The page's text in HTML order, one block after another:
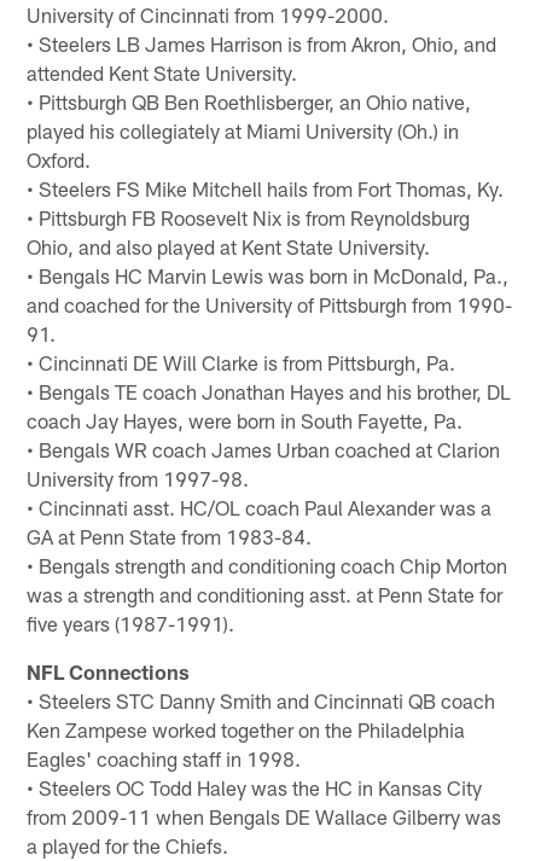
University of Cincinnati from 1999-2000.
• Steelers LB James Harrison is from Akron, Ohio, and
attended Kent State University.
• Pittsburgh QB Ben Roethlisberger, an Ohio native,
played his collegiately at Miami University (Oh.) in
Oxford.
• Steelers FS Mike Mitchell hails from Fort Thomas, Ky.
• Pittsburgh FB Roosevelt Nix is from Reynoldsburg
Ohio, and also played at Kent State University.
• Bengals HC Marvin Lewis was born in McDonald, Pa.,
and coached for the University of Pittsburgh from 1990-
91.
• Cincinnati DE Will Clarke is from Pittsburgh, Pa.
• Bengals TE coach Jonathan Hayes and his brother, DL
coach Jay Hayes, were born in South Fayette, Pa.
• Bengals WR coach James Urban coached at Clarion
University from 1997-98.
• Cincinnati asst. HC/OL coach Paul Alexander was a
GA at Penn State from 1983-84.
• Bengals strength and conditioning coach Chip Morton
was a strength and conditioning asst. at Penn State for
five years (1987-1991).
NFL Connections
• Steelers STC Danny Smith and Cincinnati QB coach
Ken Zampese worked together on the Philadelphia
Eagles' coaching staff in 1998.
• Steelers OC Todd Haley was the HC in Kansas City
from 2009-11 when Bengals DE Wallace Gilberry was
a played for the Chiefs.